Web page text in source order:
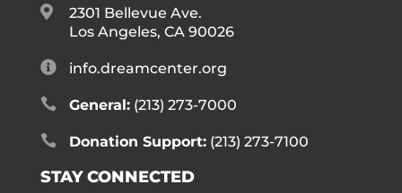

2301 Bellevue Ave.
Los Angeles, CA 90026
 info.dreamcenter.org
 General:(213) 273-7000
 Donation Support:(213) 273-7100
STAY CONNECTED